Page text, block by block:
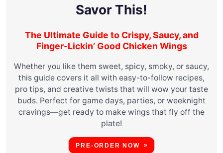
Savor This!
The Ultimate Guide to Crispy, Saucy, and
Finger-Lickin’ Good Chicken Wings
Whether you like them sweet, spicy, smoky, or saucy,
this guide covers it all with easy-to-follow recipes,
pro tips, and creative twists that will wow your taste
buds. Perfect for game days, parties, or weeknight
cravings—get ready to make wings that fly off the
plate!
PRE-ORDER NOW